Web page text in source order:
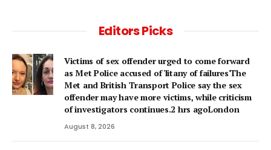
Editors Picks
Victims of sex offender urged to come forward
as Met Police accused of 'litany of failures'The
Met and British Transport Police say the sex
offender may have more victims, while criticism
of investigators continues.2 hrs agoLondon
August 8, 2026